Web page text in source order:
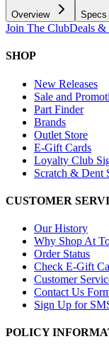
Overview Specs
Join The ClubDeals &
SHOP
New Releases
Sale and
Part Finder
Brands
Outlet Store
E-Gift Cards
Loyalty Club
Scratch & Dent
CUSTOMER
Our History
Why Shop At
Order Status
Check E-Gift
Customer
Contact Us
Sign Up for
POLICY